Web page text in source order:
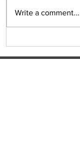
Sudoku Issue 131
Write a comment...